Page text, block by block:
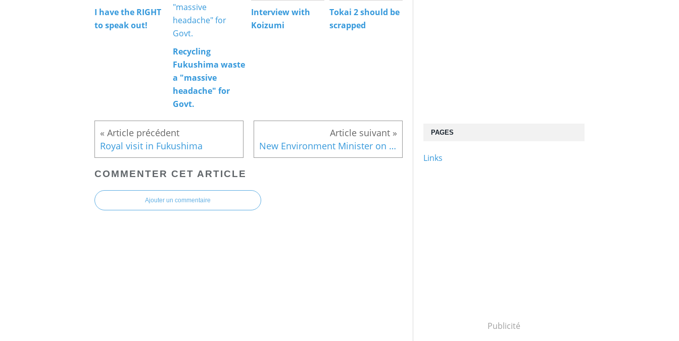
I have the RIGHT
to speak out!
Recycling
Fukushima waste
a "massive
headache" for
Govt.
Interview with
Koizumi
Tokai 2 should be
scrapped
Royal visit in Fukushima New Environment Minister on nuclear waste
COMMENTER CET ARTICLE
Ajouter un commentaire
PAGES
Links
Publicité